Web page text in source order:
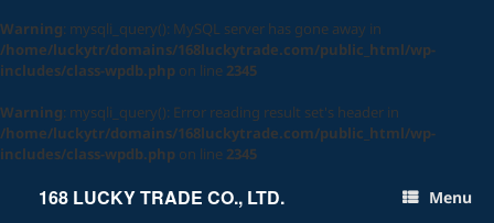
Warning: mysqli_query(): MySQL server has gone away in
/home/luckytr/domains/168luckytrade.com/public_html/wp-
includes/class-wpdb.php on line 2345
Warning: mysqli_query(): Error reading result set's header in
/home/luckytr/domains/168luckytrade.com/public_html/wp-
includes/class-wpdb.php on line 2345
168 LUCKY TRADE CO., LTD. Menu